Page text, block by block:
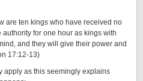
are ten kings who have received no
for one hour as kings with
and they will give their power and
17:12-13)
apply as this seemingly explains